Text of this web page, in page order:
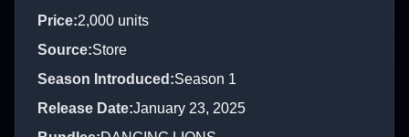
Price:2,000 units
Source:Store
Season Introduced :Season 1
Release Date:January 23, 2025